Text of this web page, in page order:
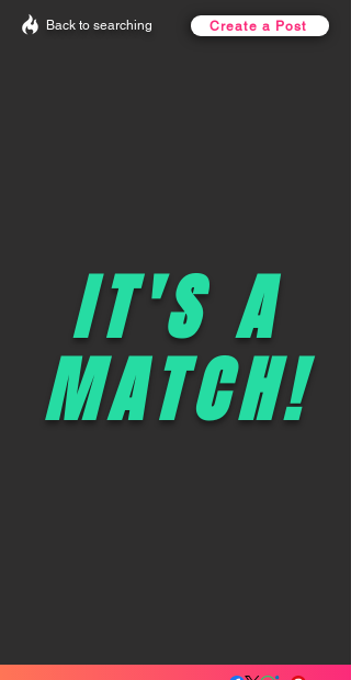
Create a Post
Back to searching
IT'S A
MATCH!